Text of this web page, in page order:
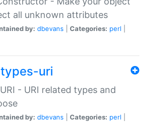
all unknown attributes
by: dbevans Categories: perl
uri
- URI related types and
by: dbevans Categories: perl